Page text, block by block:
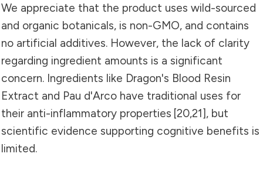
We appreciate that the product uses wild-sourced
and organic botanicals, is non-GMO, and contains
no artificial additives. However, the lack of clarity
regarding ingredient amounts is a significant
concern. Ingredients like Dragon's Blood Resin
Extract and Pau d'Arco have traditional uses for
their anti-inflammatory properties [20,21], but
scientific evidence supporting cognitive benefits is
limited.